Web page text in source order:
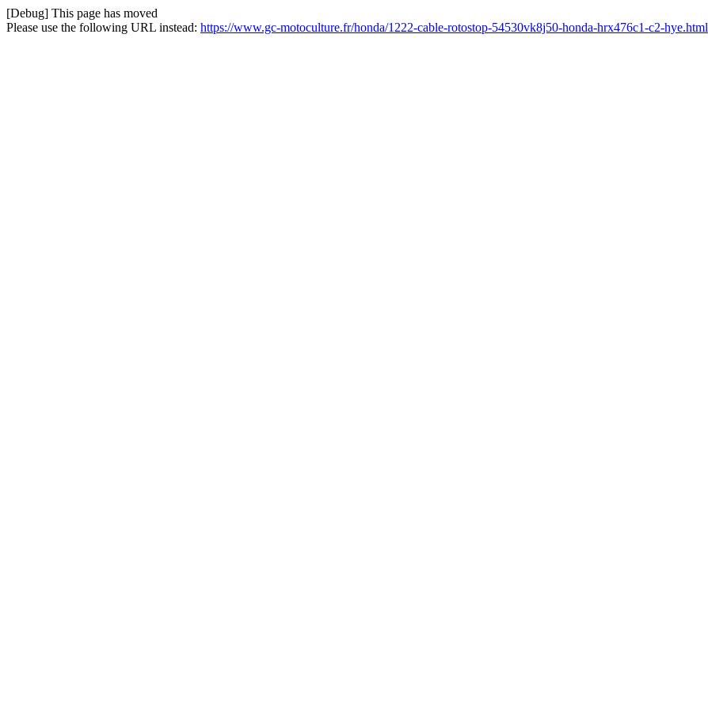
[Debug] This page has moved
Please use the following URL instead: https://www.gc-motoculture.fr/honda/1222-cable-rotostop-54530vk8j50-honda-hrx476c1-c2-hye.html